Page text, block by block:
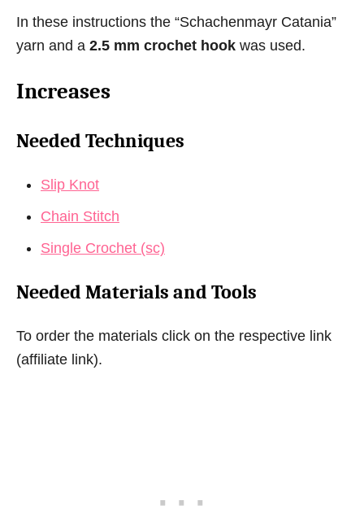
In these instructions the “Schachenmayr Catania”
yarn and a 2.5 mm crochet hook was used.
Increases
Needed Techniques
Slip Knot
Chain Stitch
Single Crochet (sc)
Needed Materials and Tools
To order the materials click on the respective link
(affiliate link).